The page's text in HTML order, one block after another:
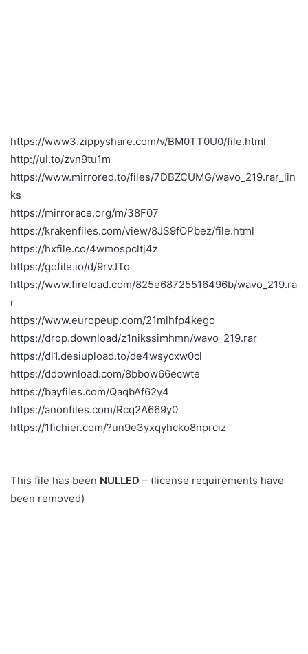
https://www3.zippyshare.com/v/BM0TT0U0/file.html
http://ul.to/zvn9tu1m
https://www.mirrored.to/files/7DBZCUMG/wavo_219.rar_lin
ks
https://mirrorace.org/m/38F07
https://krakenfiles.com/view/8JS9fOPbez/file.html
https://hxfile.co/4wmospcltj4z
https://gofile.io/d/9rvJTo
https://www.fireload.com/825e68725516496b/wavo_219.ra
r
https://www.europeup.com/21mlhfp4kego
https://drop.download/z1nikssimhmn/wavo_219.rar
https://dl1.desiupload.to/de4wsycxw0cl
https://ddownload.com/8bbow66ecwte
https://bayfiles.com/QaqbAf62y4
https://anonfiles.com/Rcq2A669y0
https://1fichier.com/?un9e3yxqyhcko8nprciz
This file has been NULLED – (license requirements have
been removed)